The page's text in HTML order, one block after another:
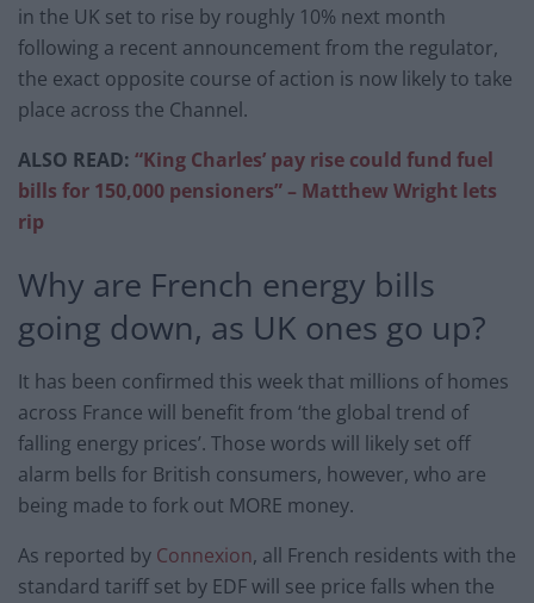
in the UK set to rise by roughly 10% next month
following a recent announcement from the regulator,
the exact opposite course of action is now likely to take
place across the Channel.
ALSO READ: “King Charles’ pay rise could fund fuel
bills for 150,000 pensioners” – Matthew Wright lets
rip
Why are French energy bills
going down, as UK ones go up?
It has been confirmed this week that millions of homes
across France will benefit from ‘the global trend of
falling energy prices’. Those words will likely set off
alarm bells for British consumers, however, who are
being made to fork out MORE money.
As reported by Connexion, all French residents with the
standard tariff set by EDF will see price falls when the